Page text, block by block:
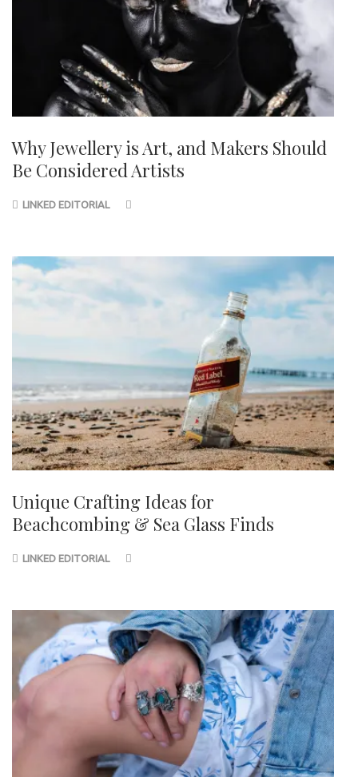
Why Jewellery is Art, and Makers Should
Be Considered Artists
LINKED EDITORIAL
Unique Crafting Ideas for
Beachcombing & Sea Glass Finds
LINKED EDITORIAL